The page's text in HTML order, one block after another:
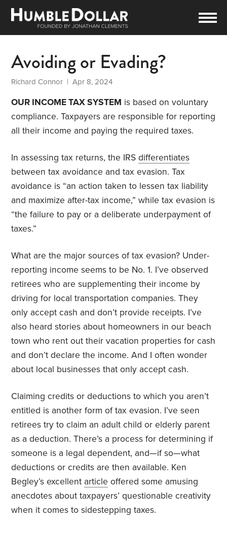
Avoiding or Evading?
Richard Connor | Apr 8, 2024
OUR INCOME TAX SYSTEM is based on voluntary
compliance. Taxpayers are responsible for reporting
all their income and paying the required taxes.
In assessing tax returns, the IRSdifferentiates
between tax avoidance and tax evasion. Tax
avoidance is “an action taken to lessen tax liability
and maximize after-tax income,” while tax evasion is
“the failure to pay or a deliberate underpayment of
taxes.”
What are the major sources of tax evasion? Under-
reporting income seems to be No. 1. I’ve observed
retirees who are supplementing their income by
driving for local transportation companies. They
only accept cash and don’t provide receipts. I’ve
also heard stories about homeowners in our beach
town who rent out their vacation properties for cash
and don’t declare the income. And I often wonder
about local businesses that only accept cash.
Claiming credits or deductions to which you aren’t
entitled is another form of tax evasion. I’ve seen
retirees try to claim an adult child or elderly parent
as a deduction. There’s a process for determining if
someone is a legal dependent, and—if so—what
deductions or credits are then available. Ken
Begley’s excellent article offered some amusing
anecdotes about taxpayers’ questionable creativity
when it comes to sidestepping taxes.